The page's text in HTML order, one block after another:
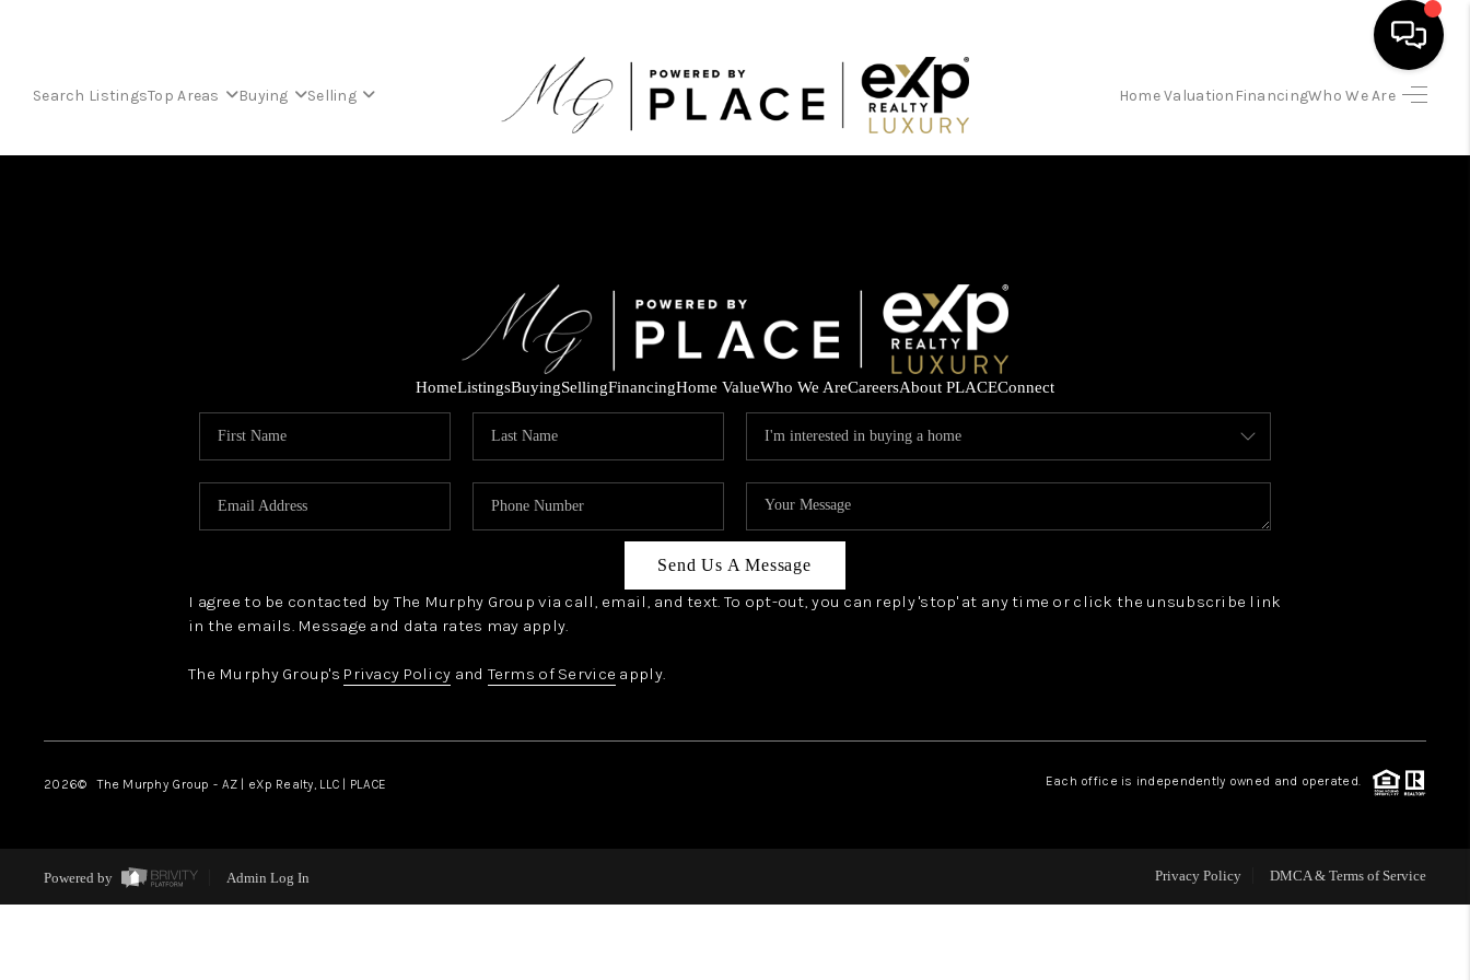
Search ListingsTop Areas Buying Selling Home Valuation FinancingWho We Are
FINANCING
HOME VALUATION
REVIEWS
CONNECT
HomeListingsBuyingSellingFinancingHome ValueWho We AreCareersAbout PLACEConnect
Send Us A Message
I agree to be contacted by The Murphy Group via call, email, and text. To opt-out, you can reply 'stop' at any time or click the unsubscribe link
in the emails. Message and data rates may apply.
The Murphy Group's Privacy Policy and Terms of Service apply.
2026© The Murphy Group - AZ | eXp Realty, LLC | PLACE Each office is independently owned and operated.
Powered by Admin Log In Privacy Policy DMCA & Terms of Service